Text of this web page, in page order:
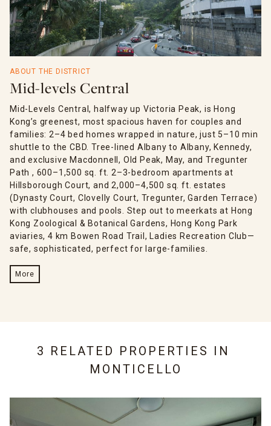
ABOUT THE DISTRICT
Mid-levels Central
Mid-Levels Central, halfway up Victoria Peak, is Hong
Kong’s greenest, most spacious haven for couples and
families: 2–4 bed homes wrapped in nature, just 5–10 min
shuttle to the CBD. Tree-lined Albany to Albany, Kennedy,
and exclusive Macdonnell, Old Peak, May, and Tregunter
Path , 600–1,500 sq. ft. 2–3-bedroom apartments at
Hillsborough Court, and 2,000–4,500 sq. ft. estates
(Dynasty Court, Clovelly Court, Tregunter, Garden Terrace)
with clubhouses and pools. Step out to meerkats at Hong
Kong Zoological & Botanical Gardens, Hong Kong Park
aviaries, 4 km Bowen Road Trail, Ladies Recreation Club—
safe, sophisticated, perfect for large-families.
More
3 RELATED PROPERTIES IN
MONTICELLO